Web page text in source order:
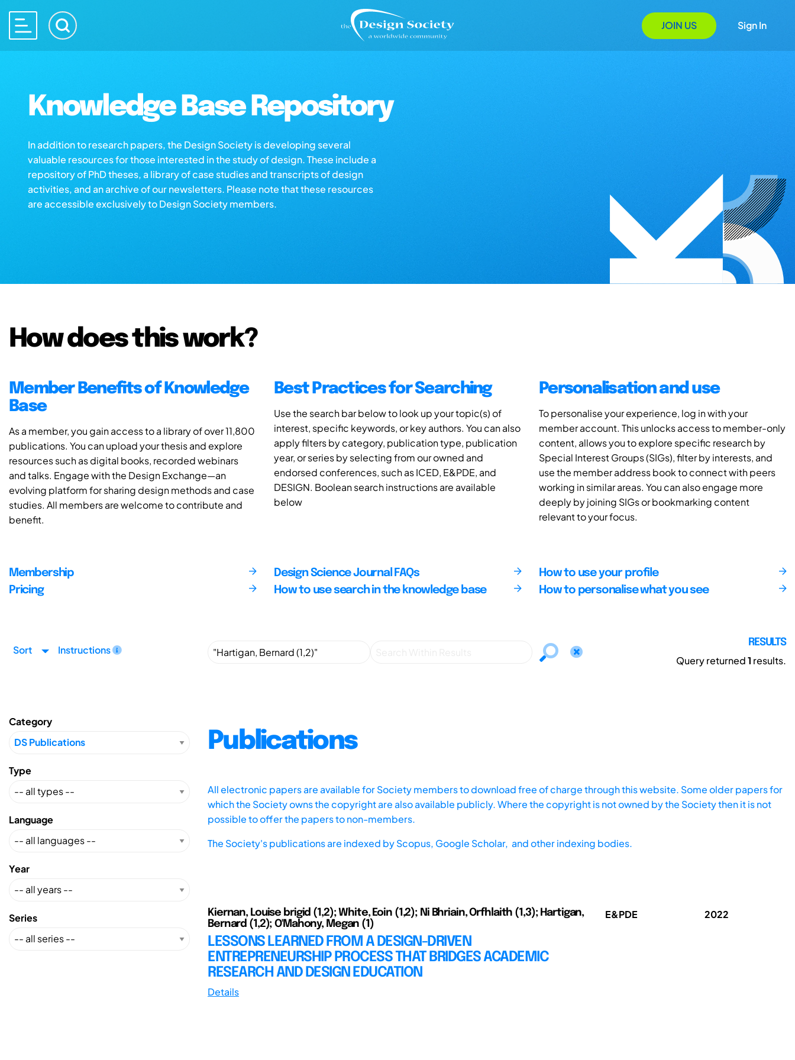
JOIN US Sign In
Knowledge Base Repository
In addition to research papers, the Design Society is developing several
valuable resources for those interested in the study of design. These include a
repository of PhD theses, a library of case studies and transcripts of design
activities, and an archive of our newsletters. Please note that these resources
are accessible exclusively to Design Society members.
How does this work?
Member Benefits of Knowledge
Base
As a member, you gain access to a library of over 11,800
publications. You can upload your thesis and explore
resources such as digital books, recorded webinars
and talks. Engage with the Design Exchange—an
evolving platform for sharing design methods and case
studies. All members are welcome to contribute and
benefit.
Best Practices for Searching
Use the search bar below to look up your topic(s) of
interest, specific keywords, or key authors. You can also
apply filters by category, publication type, publication
year, or series by selecting from our owned and
endorsed conferences, such as ICED, E&PDE, and
DESIGN. Boolean search instructions are available
below
Personalisation and use
To personalise your experience, log in with your
member account. This unlocks access to member-only
content, allows you to explore specific research by
Special Interest Groups (SIGs), filter by interests, and
use the member address book to connect with peers
working in similar areas. You can also engage more
deeply by joining SIGs or bookmarking content
relevant to your focus.
Membership
Pricing
Design Science Journal FAQs
How to use search in the knowledge base
How to use your profile
How to personalise what you see
Sort Instructions
RESULTS
Query returned1 results.
Category
Type
Language
Year
Series
Publications
All electronic papers are available for Society members to download free of charge through this website. Some older papers for
which the Society owns the copyright are also available publicly. Where the copyright is not owned by the Society then it is not
possible to offer the papers to non-members.
The Society's publications are indexed byScopus, Google Scholar, and other indexing bodies.
Kiernan, Louise brigid (1,2); White, Eoin (1,2); Ni Bhriain, Orfhlaith (1,3); Hartigan,
Bernard (1,2); O'Mahony, Megan (1)
LESSONS LEARNED FROM A DESIGN-DRIVEN
ENTREPRENEURSHIP PROCESS THAT BRIDGES ACADEMIC
RESEARCH AND DESIGN EDUCATION
Details
E&PDE 2022